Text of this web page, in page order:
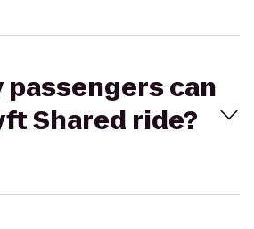
passengers can
Shared ride?